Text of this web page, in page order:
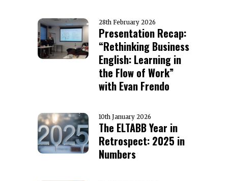
28th February 2026
Presentation Recap:
“Rethinking Business
English: Learning in
the Flow of Work”
with Evan Frendo
10th January 2026
The ELTABB Year in
Retrospect: 2025 in
Numbers